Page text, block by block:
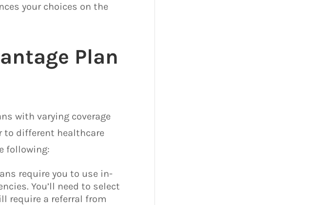
your choices on the
Plan
with varying coverage
to different healthcare
following:
require you to use in-
You’ll need to select
require a referral from